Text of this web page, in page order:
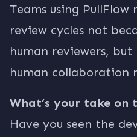
Teams using
review cycles not
human reviewers, but
human collaboration
What’s your take
Have you seen the